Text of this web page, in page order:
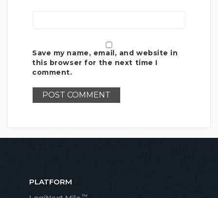
Save my name, email, and website in
this browser for the next time I
comment.
PLATFORM
™